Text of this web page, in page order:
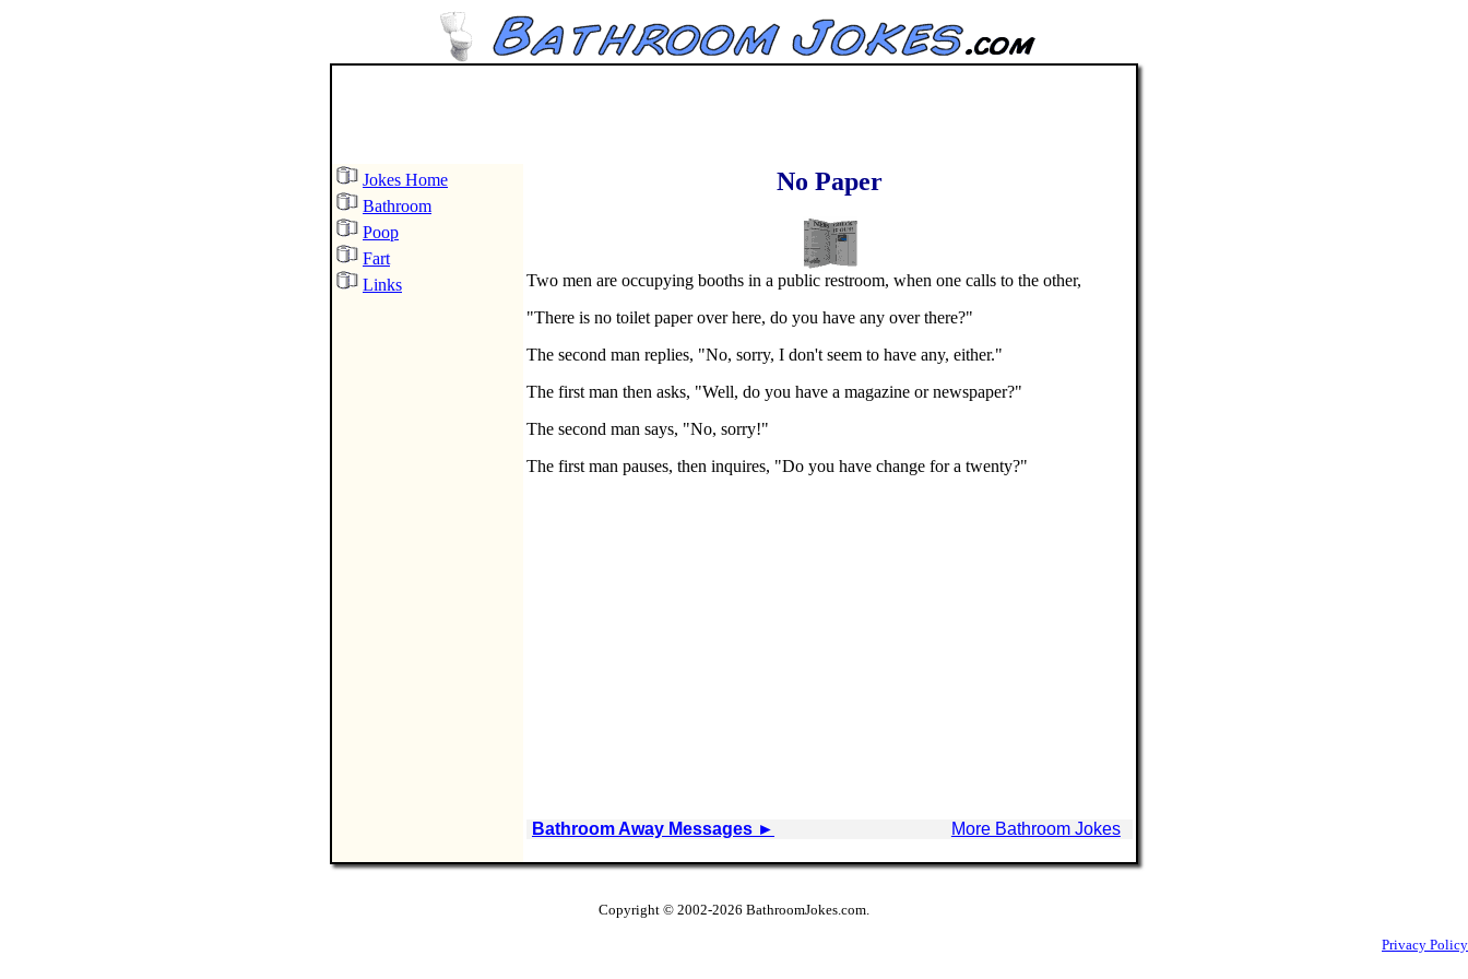
No Paper
Two men are occupying booths in a public restroom, when one calls to the other,
"There is no toilet paper over here, do you have any over there?"
The second man replies, "No, sorry, I don't seem to have any, either."
The first man then asks, "Well, do you have a magazine or newspaper?"
The second man says, "No, sorry!"
The first man pauses, then inquires, "Do you have change for a twenty?"
Bathroom Away Messages ► More Bathroom Jokes
Jokes Home
Bathroom
Poop
Fart
Links
Copyright © 2002-2026 BathroomJokes.com.
Privacy Policy